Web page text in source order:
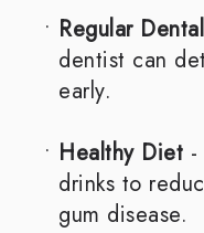
• Regular
dentist can
early.
• Healthy Diet
drinks to
gum disease.